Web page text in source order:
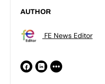
AUTHOR
FE News Editor